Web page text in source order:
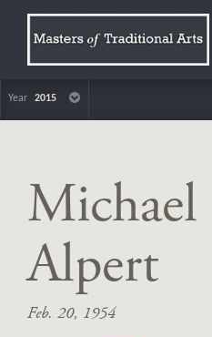
Year 2015
Michael
Alpert
Feb. 20, 1954